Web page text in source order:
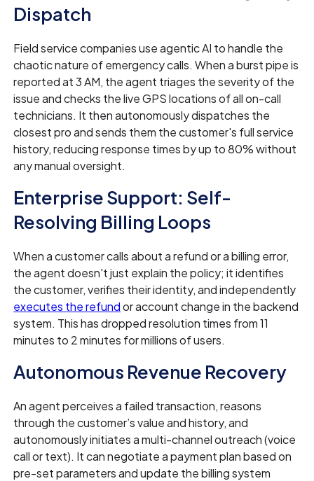
Dispatch
Field service companies use agentic AI to handle the
chaotic nature of emergency calls. When a burst pipe is
reported at 3 AM, the agent triages the severity of the
issue and checks the live GPS locations of all on-call
technicians. It then autonomously dispatches the
closest pro and sends them the customer's full service
history, reducing response times by up to 80% without
any manual oversight.
Enterprise Support: Self-
Resolving Billing Loops
When a customer calls about a refund or a billing error,
the agent doesn't just explain the policy; it identifies
the customer, verifies their identity, and independently
executes the refundor account change in the backend
system. This has dropped resolution times from 11
minutes to 2 minutes for millions of users.
Autonomous Revenue Recovery
An agent perceives a failed transaction, reasons
through the customer’s value and history, and
autonomously initiates a multi-channel outreach (voice
call or text). It can negotiate a payment plan based on
pre-set parameters and update the billing system